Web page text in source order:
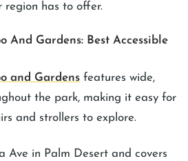
region has to offer.
And Gardens: Best Accessible
and Gardens features wide,
the park, making it easy for
and strollers to explore.
Ave in Palm Desert and covers